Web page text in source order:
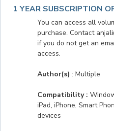
1 YEAR SUBSCRIPTION
You can access all
purchase. Contact
if you do not get an
access.
Author(s) : Multiple
Compatibility :
iPad, iPhone, Smart
devices